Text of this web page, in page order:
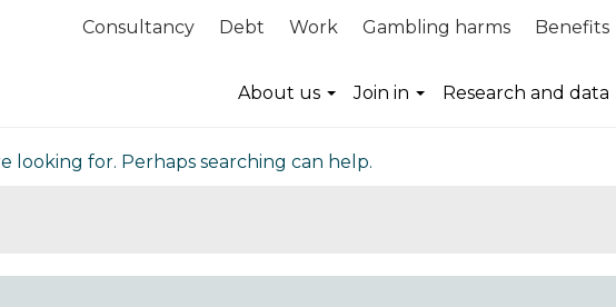
Consultancy Debt Work Gambling harms Benefits
About us Join in Research and data
looking for. Perhaps searching can help.